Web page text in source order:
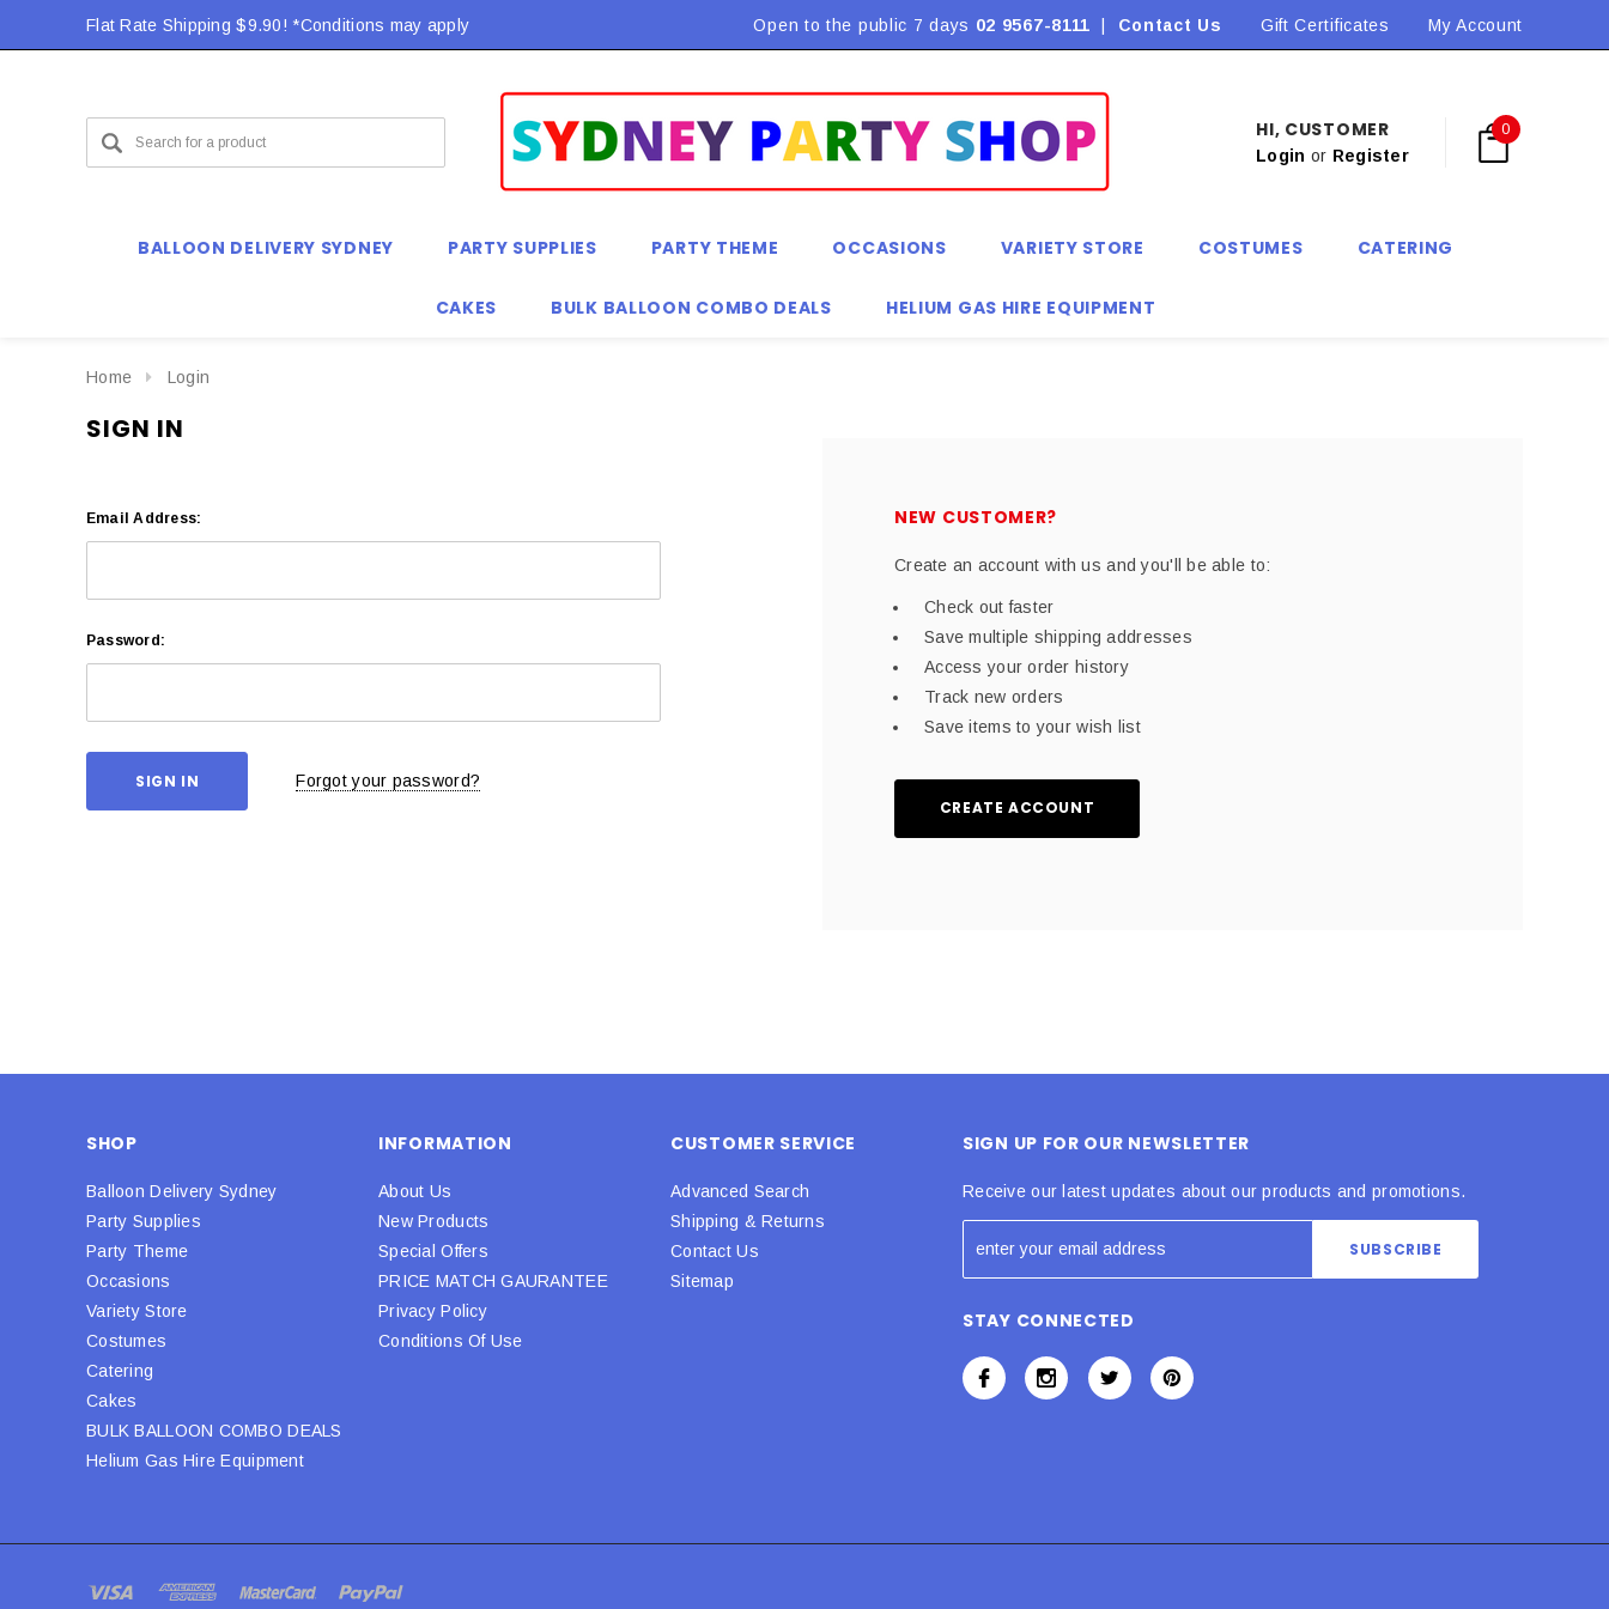
Flat Rate Shipping $9.90! *Conditions may apply Flat Rate Shipping $9.90! *Conditions may apply Flat Rate Shipping $9.90! *Conditions may apply
Open to the public 7 days 02 9567-8111 Contact Us Gift Certificates My Account
HI, CUSTOMER
Login or Register
0
BALLOON DELIVERY SYDNEY PARTY SUPPLIES PARTY THEME OCCASIONS VARIETY STORE COSTUMES CATERING
CAKES BULK BALLOON COMBO DEALS HELIUM GAS HIRE EQUIPMENT
Home Login
SIGN IN
Email Address:
Password:
Forgot your password?
NEW CUSTOMER?
Create an account with us and you'll be able to:
Check out faster
Save multiple shipping addresses
Access your order history
Track new orders
Save items to your wish list
CREATE ACCOUNT
SHOP
Balloon Delivery Sydney
Party Supplies
Party Theme
Occasions
Variety Store
Costumes
Catering
Cakes
BULK BALLOON COMBO DEALS
Helium Gas Hire Equipment
INFORMATION
About Us
New Products
Special Offers
PRICE MATCH GAURANTEE
Privacy Policy
Conditions Of Use
CUSTOMER SERVICE
Advanced Search
Shipping & Returns
Contact Us
Sitemap
SIGN UP FOR OUR NEWSLETTER
Receive our latest updates about our products and promotions.
STAY CONNECTED